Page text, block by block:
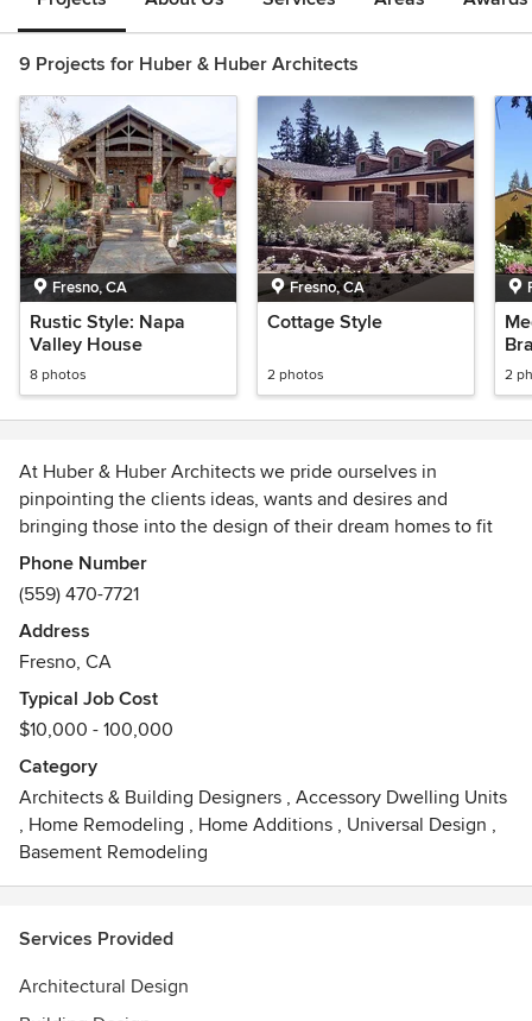
9 Projects for Huber & Huber Architects
Fresno, CA
Rustic Style: Napa
Valley House
8 photos
Fresno, CA
Cottage Style
2 photos 2
At Huber & Huber Architects we pride ourselves in
pinpointing the clients ideas, wants and desires and
bringing those into the design of their dream homes to fit
their life and style.
Our Mission is to provide comprehensive architecture
services for clients needing full project evaluation,
programming and home design.
Phone Number
(559) 470-7721
Address
Fresno, CA
Typical Job Cost
$10,000 - 100,000
Category
Architects & Building Designers , Accessory Dwelling Units
, Home Remodeling , Home Additions , Universal Design ,
Basement Remodeling
Services Provided
Architectural Design